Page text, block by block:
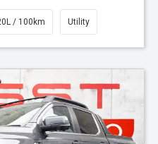
/ 100km Utility